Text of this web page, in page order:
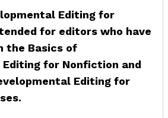
Editing for
for editors who have
the Basics of
for Nonfiction and
Editing for